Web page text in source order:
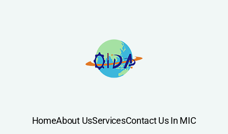
HomeAbout UsServicesContact Us In MIC